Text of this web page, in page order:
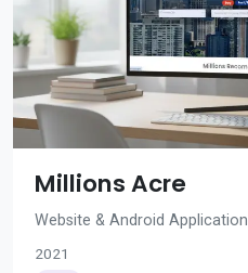
Millions Acre
Website & Android Application
2021